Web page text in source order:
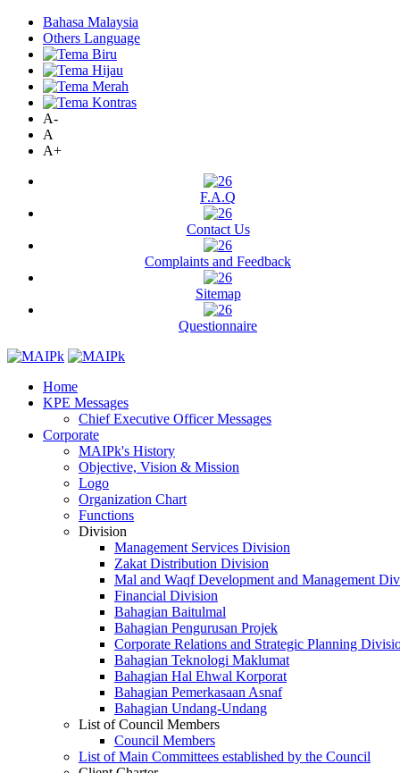
Bahasa Malaysia
Others Language
A-
A
A+
F.A.Q
Contact Us
Complaints and Feedback
Sitemap
Questionnaire
Home
KPE Messages
Chief Executive Officer Messages
Corporate
MAIPk's History
Objective, Vision & Mission
Logo
Organization Chart
Functions
Division
Management Services Division
Zakat Distribution Division
Mal and Waqf Development and Management
Financial Division
Bahagian Baitulmal
Bahagian Pengurusan Projek
Corporate Relations and Strategic Planning
Bahagian Teknologi Maklumat
Bahagian Hal Ehwal Korporat
Bahagian Pemerkasaan Asnaf
Bahagian Undang-Undang
List of Council Members
Council Members
List of Main Committees established by the Council